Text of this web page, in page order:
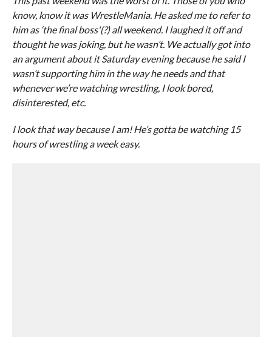
know, know it was WrestleMania. He asked me to refer to
him as ‘the final boss'(?) all weekend. I laughed it off and
thought he was joking, but he wasn’t. We actually got into
an argument about it Saturday evening because he said I
wasn’t supporting him in the way he needs and that
whenever we’re watching wrestling, I look bored,
disinterested, etc.
I look that way because I am! He’s gotta be watching 15
hours of wrestling a week easy.